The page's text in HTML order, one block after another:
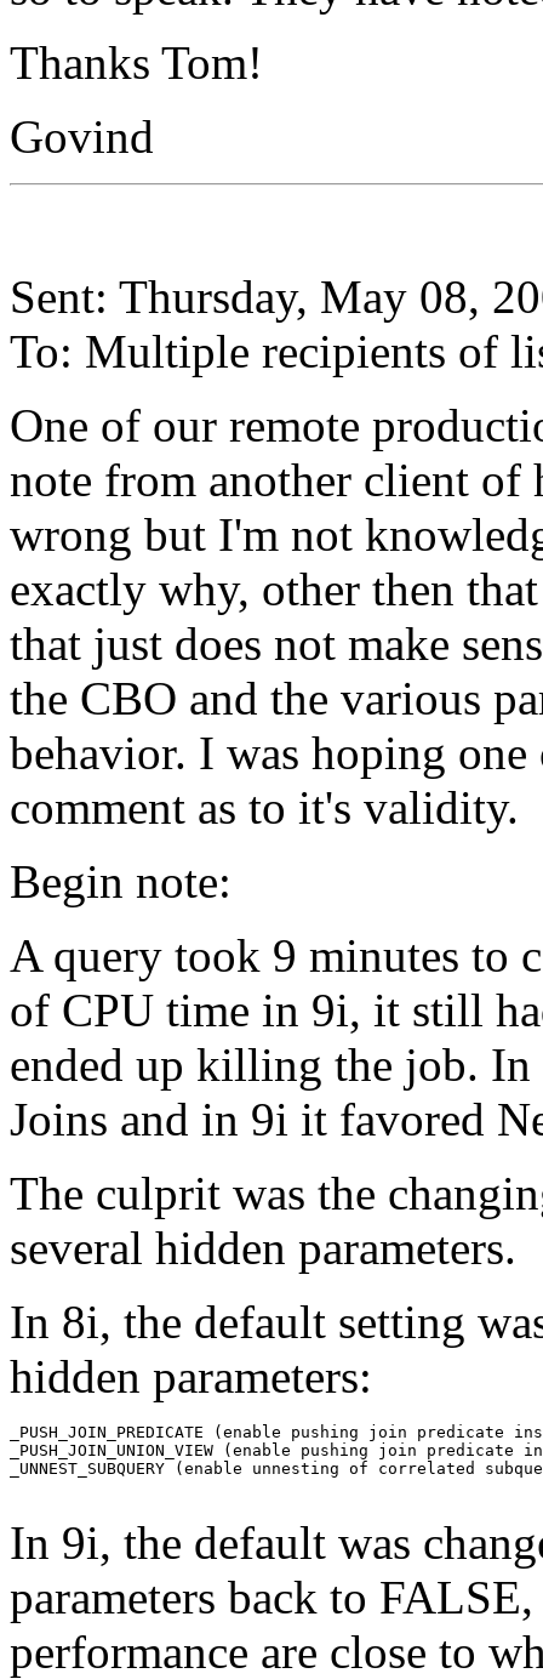
Thanks Tom!
Govind
Sent: Thursday, May 08,
To: Multiple recipients of
One of our remote
note from another client
wrong but I'm not
exactly why, other then
that just does not make
the CBO and the various
behavior. I was hoping
comment as to it's validity.
Begin note:
A query took 9 minutes to
of CPU time in 9i, it still
ended up killing the job.
Joins and in 9i it favored
The culprit was the
several hidden
In 8i, the default setting
hidden parameters:
_PUSH_JOIN_PREDICATE (enable pushing join predicate
_PUSH_JOIN_UNION_VIEW (enable pushing join
_UNNEST_SUBQUERY (enable unnesting of correlated
In 9i, the default was
parameters back to
performance are close to